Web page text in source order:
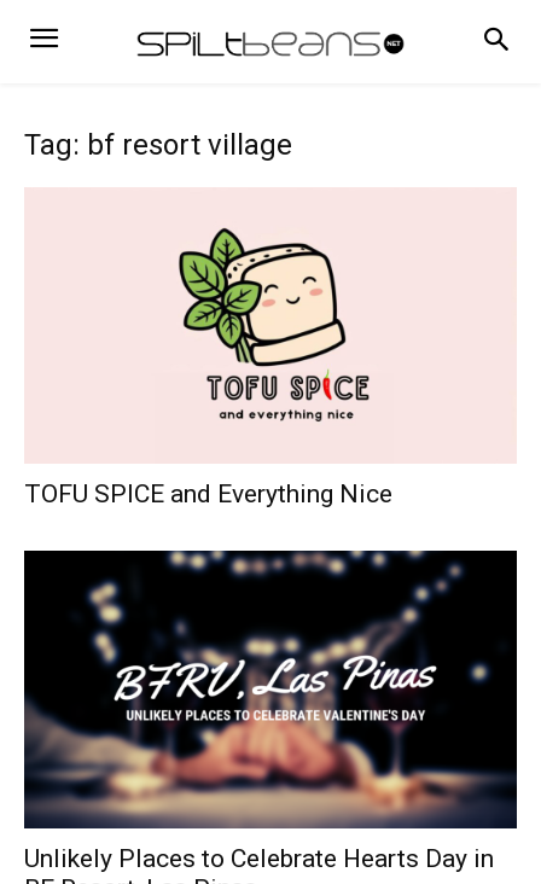
Tag: bf resort village
TOFU SPICE and Everything Nice
Unlikely Places to Celebrate Hearts Day in